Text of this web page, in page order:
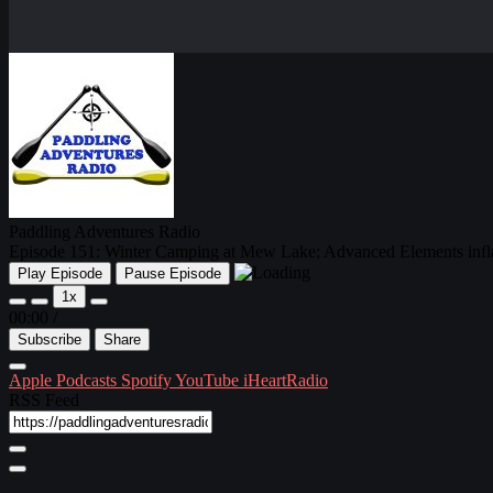
Play Episode
Pause Episode
1x
Subscribe Share
Apple Podcasts SpotifyYouTube iHeartRadio